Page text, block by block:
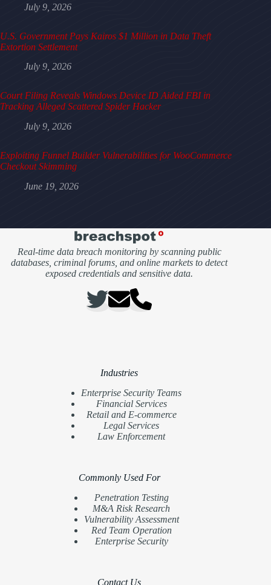
July 9, 2026
U.S. Government Pays Kairos $1 Million in Data Theft
Extortion Settlement
July 9, 2026
Court Filing Reveals Windows Device ID Aided FBI in
Tracking Alleged Scattered Spider Hacker
July 9, 2026
Exploiting Funnel Builder Vulnerabilities for WooCommerce
Checkout Skimming
June 19, 2026
Real-time data breach monitoring by scanning public
databases, criminal forums, and online markets to detect
exposed credentials and sensitive data.
Industries
Enterprise Security Teams
Financial Services
Retail and E-commerce
Legal Services
Law Enforcement
Commonly Used For
Penetration Testing
M&A Risk Research
Vulnerability Assessment
Red Team Operation
Enterprise Security
Contact Us